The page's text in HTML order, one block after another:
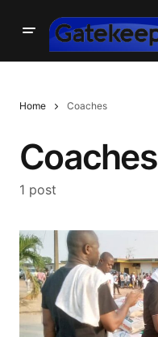
Home Coaches
Coaches
1 post